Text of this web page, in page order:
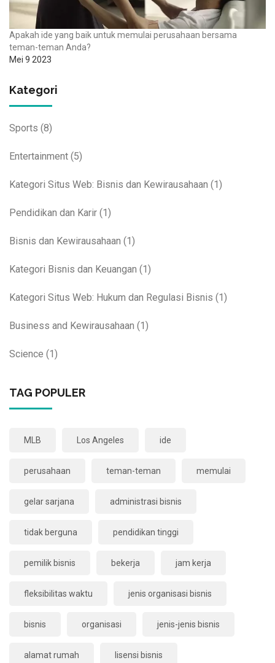
Apakah ide yang baik untuk memulai perusahaan bersama
teman-teman Anda?
Mei 9 2023
Kategori
Sports (8)
Entertainment (5)
Kategori Situs Web: Bisnis dan Kewirausahaan (1)
Pendidikan dan Karir (1)
Bisnis dan Kewirausahaan (1)
Kategori Bisnis dan Keuangan (1)
Kategori Situs Web: Hukum dan Regulasi Bisnis (1)
Business and Kewirausahaan (1)
Science (1)
TAG POPULER
MLB Los Angeles ide
perusahaan teman-teman memulai
gelar sarjana administrasi bisnis
tidak berguna pendidikan tinggi
pemilik bisnis bekerja jam kerja
fleksibilitas waktu jenis organisasi bisnis
bisnis organisasi jenis-jenis bisnis
alamat rumah lisensi bisnis